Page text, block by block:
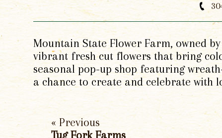
Mountain State Flower Farm, owned
vibrant fresh cut flowers that bring
seasonal pop-up shop featuring
a chance to create and celebrate with
« Previous
Tug Fork Farms